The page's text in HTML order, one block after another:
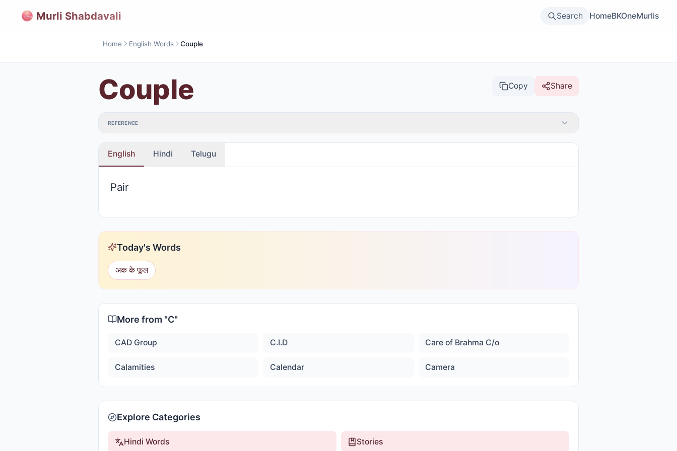
Murli Shabdavali Search HomeBKOneMurlis
Home English Words Couple
Couple Copy Share
REFERENCE
English Hindi Telugu
Pair
Today's Words
अक के फूल
More from "C"
CAD Group C.I.D Care of Brahma C/o
Calamities Calendar Camera
Explore Categories
Hindi Words Stories